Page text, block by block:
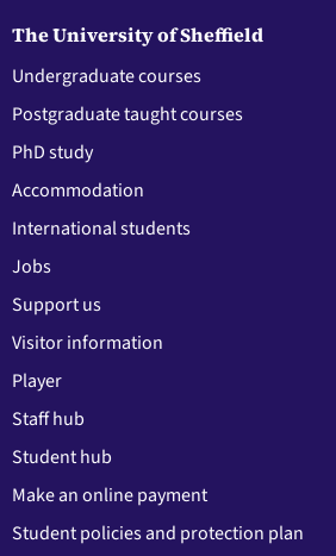
The University of Sheffield
Undergraduate courses
Postgraduate taught courses
PhD study
Accommodation
International students
Jobs
Support us
Visitor information
Player
Staff hub
Student hub
Make an online payment
Student policies and protection plan